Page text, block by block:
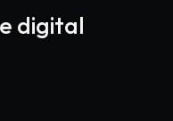
digital